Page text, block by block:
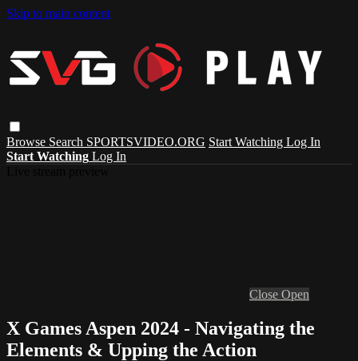
Skip to main content
Browse Search SPORTSVIDEO.ORG Start Watching Log In
Start Watching Log In
Close Open
X Games Aspen 2024 - Navigating the
Elements & Upping the Action